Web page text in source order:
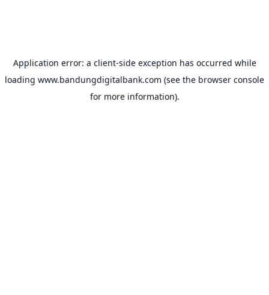
Application error: a client-side exception has occurred while
loading www.bandungdigitalbank.com (see the browser console
for more information).